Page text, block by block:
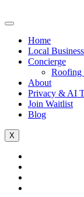
Home
Local
Concierge
Roofing
About
Privacy & AI
Join Waitlist
Blog
X